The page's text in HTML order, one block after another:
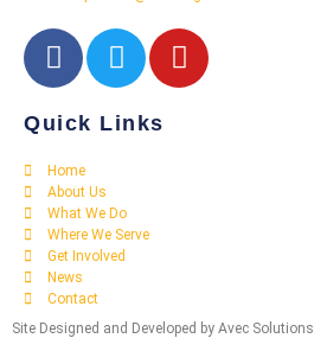
Quick Links
Home
About Us
What We Do
Where We Serve
Get Involved
News
Contact
Site Designed and Developed by Avec Solutions